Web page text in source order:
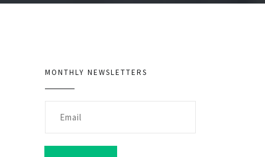
MONTHLY NEWSLETTERS